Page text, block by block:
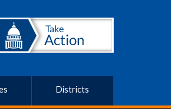
Districts